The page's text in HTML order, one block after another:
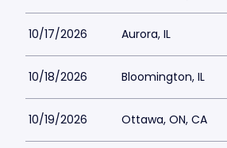
10/17/2026 Aurora, IL
10/18/2026 Bloomington, IL
10/19/2026 Ottawa, ON, CA